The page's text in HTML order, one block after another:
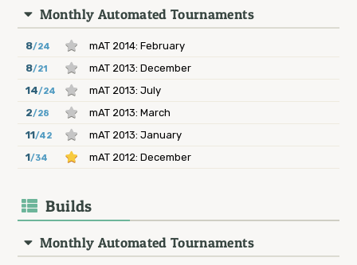
Monthly Automated Tournaments
8/24
mAT 2014: February
8/21
mAT 2013: December
14/24
mAT 2013: July
2/28
mAT 2013: March
11/42
mAT 2013: January
1/34 mAT 2012: December
Builds
Monthly Automated Tournaments